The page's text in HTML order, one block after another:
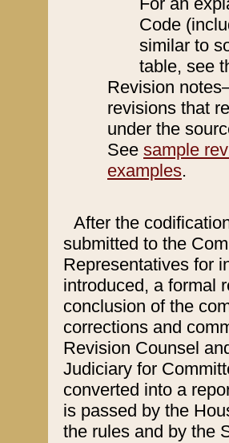
Code
similar to
table, see
Revision
revisions that
under the
See sample
examples.
After the
submitted to the
Representatives for
introduced, a formal
conclusion of the
corrections and
Revision Counsel
Judiciary for
converted into a
is passed by the
the rules and by the